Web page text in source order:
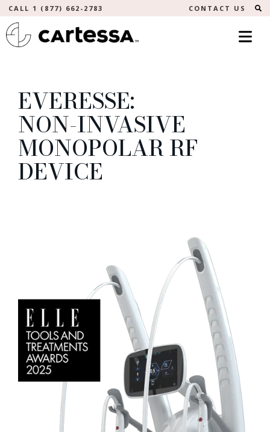
CALL 1 (877) 662-2783 CONTACT US
EVERESSE:
NON-INVASIVE
MONOPOLAR RF
DEVICE